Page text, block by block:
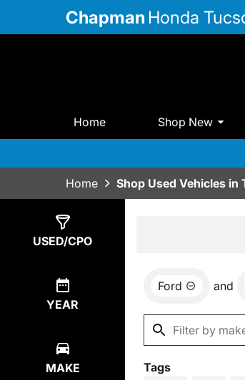
Chapman Honda
Home Shop New
Home Shop Used Vehicles in
USED/CPO
YEAR
MAKE
Ford and
Tags